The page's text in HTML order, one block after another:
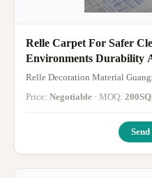
Relle Carpet For Safer
Environments Durability
Relle Decoration Material
Price: Negotiable · MOQ: